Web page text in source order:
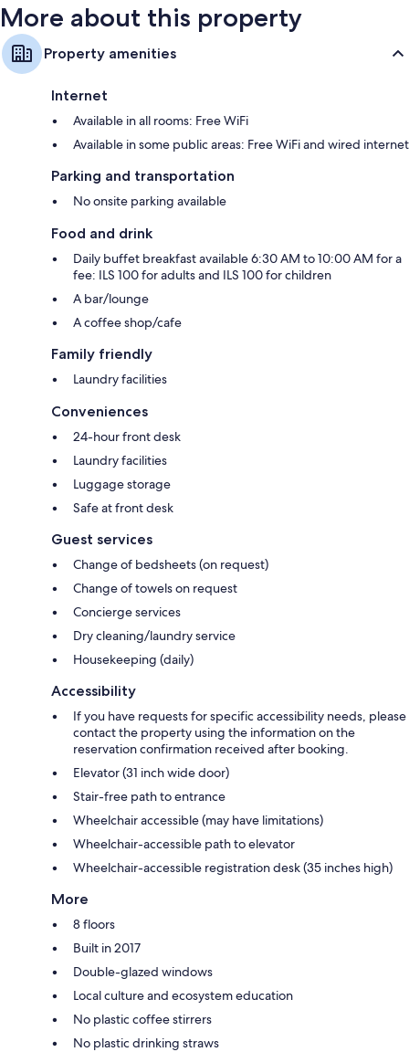
More about this property
Property amenities
Internet
Available in all rooms: Free WiFi
Available in some public areas: Free WiFi and wired internet
Parking and transportation
No onsite parking available
Food and drink
Daily buffet breakfast available 6:30 AM to 10:00 AM for a
fee: ILS 100 for adults and ILS 100 for children
A bar/lounge
A coffee shop/cafe
Family friendly
Laundry facilities
Conveniences
24-hour front desk
Laundry facilities
Luggage storage
Safe at front desk
Guest services
Change of bedsheets (on request)
Change of towels on request
Concierge services
Dry cleaning/laundry service
Housekeeping (daily)
Accessibility
If you have requests for specific accessibility needs, please
contact the property using the information on the
reservation confirmation received after booking.
Elevator (31 inch wide door)
Stair-free path to entrance
Wheelchair accessible (may have limitations)
Wheelchair-accessible path to elevator
Wheelchair-accessible registration desk (35 inches high)
More
8 floors
Built in 2017
Double-glazed windows
Local culture and ecosystem education
No plastic coffee stirrers
No plastic drinking straws